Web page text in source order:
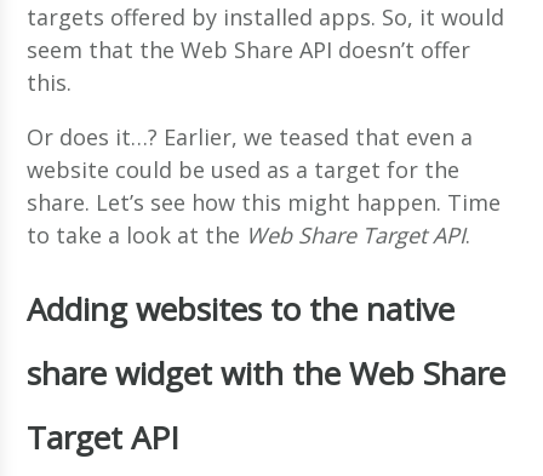
targets offered by installed apps. So, it would
seem that the Web Share API doesn’t offer
this.
Or does it…? Earlier, we teased that even a
website could be used as a target for the
share. Let’s see how this might happen. Time
to take a look at the Web Share Target API.
Adding websites to the native
share widget with the Web Share
Target API